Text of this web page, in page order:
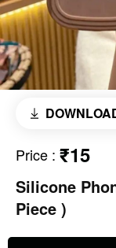
Price : ₹15
Silicone
Piece )